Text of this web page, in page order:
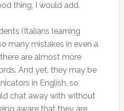
thing, I would add.
(Italians learning
many mistakes in even a
are almost more
And yet, they may be
in English, so
chat away with without
aware that they are